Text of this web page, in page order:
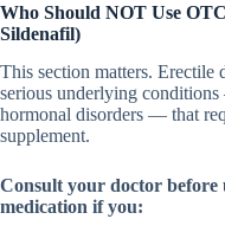
Who Should NOT Use
Sildenafil)
This section matters. Erectile
serious underlying
hormonal disorders — that
supplement.
Consult your doctor before
medication if you: